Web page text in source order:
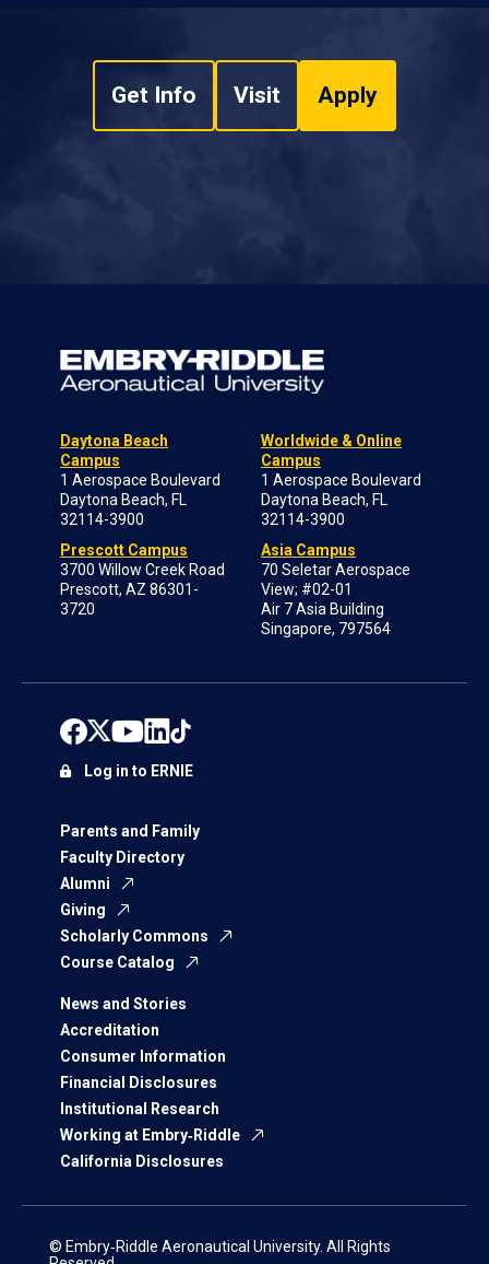
Get Info Visit Apply
Daytona Beach
Campus
1 Aerospace Boulevard
Daytona Beach, FL
32114-3900
Prescott Campus
3700 Willow Creek Road
Prescott, AZ 86301-
3720
Worldwide & Online
Campus
1 Aerospace Boulevard
Daytona Beach, FL
32114-3900
Asia Campus
70 Seletar Aerospace
View; #02-01
Air 7 Asia Building
Singapore, 797564
Parents and Family
Faculty Directory
Alumni
Giving
Scholarly Commons
Course Catalog
News and Stories
Accreditation
Consumer Information
Financial Disclosures
Institutional Research
Working at Embry‑Riddle
California Disclosures
Log in to ERNIE
© Embry‑Riddle Aeronautical University. All Rights